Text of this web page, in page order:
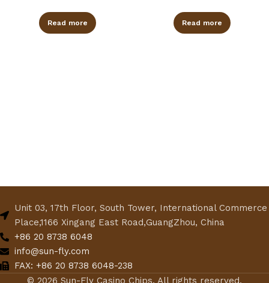
Read more Read more
Unit 03, 17th Floor, South Tower, International Commerce
Place,1166 Xingang East Road,GuangZhou, China
+86 20 8738 6048
info@sun-fly.com
FAX: +86 20 8738 6048-238
© 2026 Sun-Fly Casino Chips. All rights reserved.